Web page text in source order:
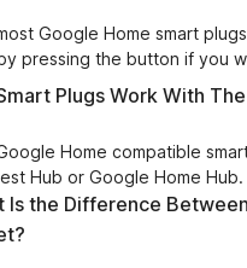
Google Home smart
pressing the button if you
Plugs Work With
Home compatible
Hub or Google Home Hub.
Is the Difference